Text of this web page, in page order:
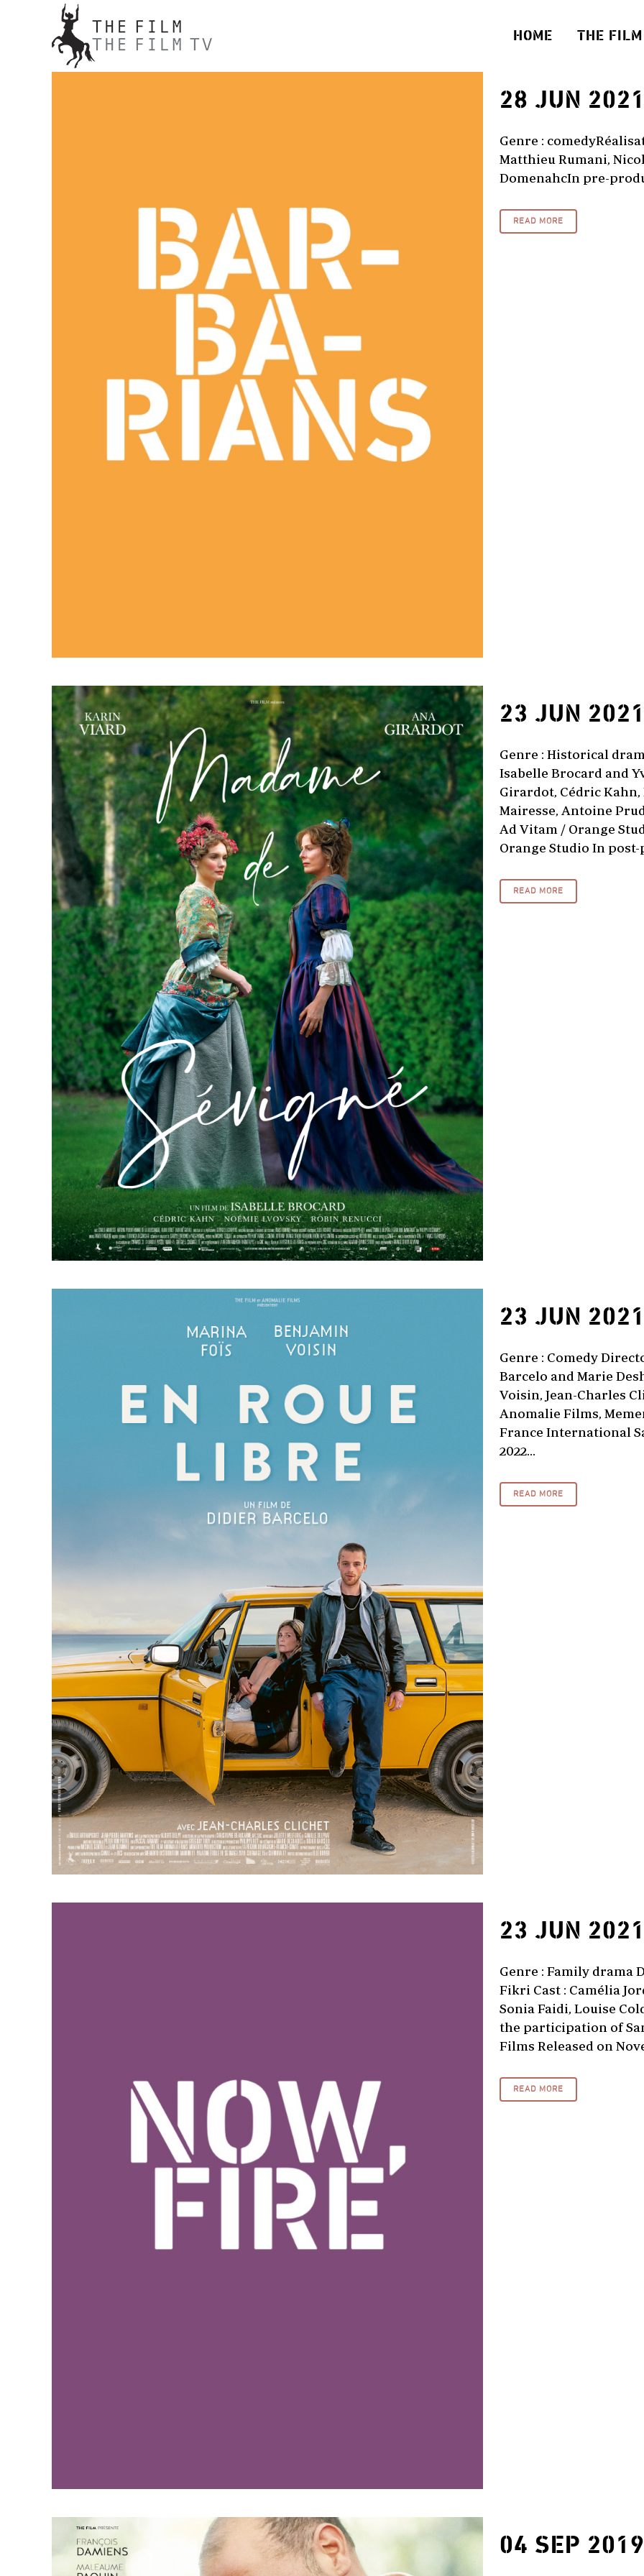
HOME THE FILM
28 JUN 2021
Genre :
Matthieu Rumani,
DomenahcIn pre-
READ MORE
23 JUN 2021
Genre : Historical
Isabelle Brocard and
Girardot, Cédric Kahn,
Mairesse, Antoine
Ad Vitam / Orange
Orange Studio In
READ MORE
23 JUN 2021
Genre : Comedy
Barcelo and Marie
Voisin, Jean-Charles
Anomalie Films,
France International
2022...
READ MORE
23 JUN 2021
Genre : Family drama
Fikri Cast : Camélia
Sonia Faidi, Louise
the participation of
Films Released on
READ MORE
04 SEP 2019